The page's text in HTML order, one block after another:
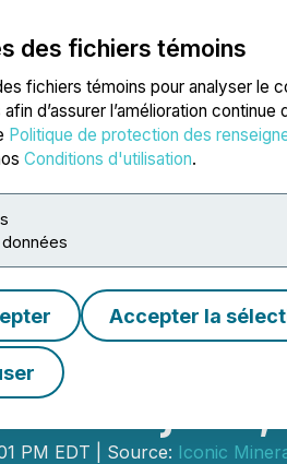
des fichiers témoins
fichiers témoins pour analyser le
d’assurer l’amélioration continue
Politique de protection des
Conditions d'utilisation.
Accepter la
NEWSFILE
Services Salle de presse Blogue
PM EDT | Source: Iconic